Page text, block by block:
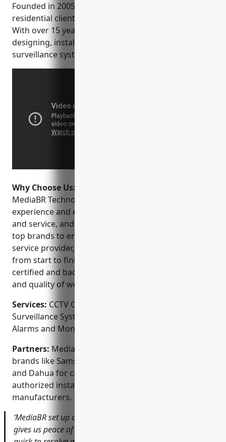
Founded in 2005, they serve both commercial and
residential clients across the greater Boston area.
With over 15 years of experience, they are experts in
designing, installing and maintaining camera
surveillance systems.
Why Choose Us:
MediaBR Technologies include their extensive
experience and expertise, high quality equipment
and service, and competitive pricing. They work with
top brands to ensure reliable functionality. As a full-
service provider, they handle all aspects of a project
from start to finish. Their technicians are factory
certified and background checked to ensure safety
and quality of work.
Services: CCTV Camera Installation; Video
Surveillance Systems; Access Control Systems;
Alarms and Monitors; Remote Video Monitoring
Partners: MediaBR Technologies partners with top
brands like Samsung, Sony, Panasonic, Honeywell
and Dahua for cameras and equipment. They are
authorized installers for several access control
manufacturers.
‘MediaBR set up a great system for our retail store that
gives us peace of mind. Their team was professional and